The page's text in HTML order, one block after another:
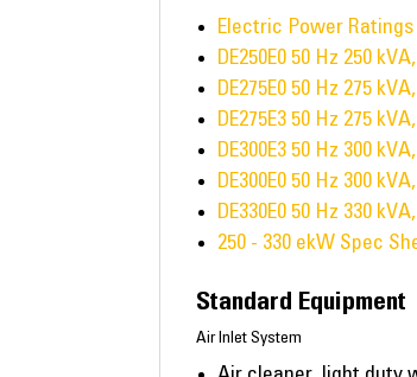
Electric Power Ratings
DE250E0 50 Hz 250
DE275E0 50 Hz 275
DE275E3 50 Hz 275
DE300E3 50 Hz 300
DE300E0 50 Hz 300
DE330E0 50 Hz 330
250 - 330 ekW Spec
Standard Equipment
Air Inlet System